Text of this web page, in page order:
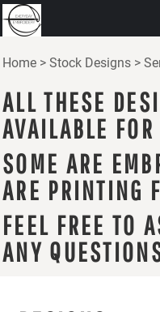
Home > Stock Designs >
ALL THESE
AVAILABLE
SOME ARE
ARE PRINTING
FEEL FREE TO
ANY